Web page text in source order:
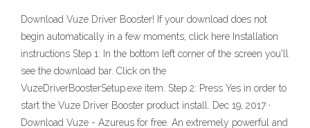
Download Vuze Driver Booster! If your download does not
begin automatically in a few moments, click here Installation
instructions Step 1: In the bottom left corner of the screen you'll
see the download bar. Click on the
VuzeDriverBoosterSetup.exe item. Step 2: Press Yes in order to
start the Vuze Driver Booster product install. Dec 19, 2017 ·
Download Vuze - Azureus for free. An extremely powerful and